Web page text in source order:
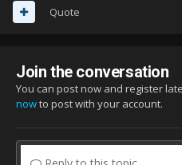
Quote
Join the conversation
You can post now and register
nowto post with your account.